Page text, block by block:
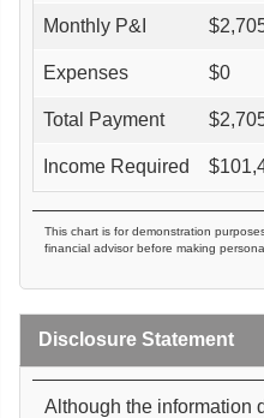
Monthly P&I $
Expenses $0
Total Payment $
Income Required $
This chart is for demonstration
financial advisor before making
Disclosure Statement
Although the information